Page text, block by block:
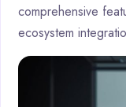
comprehensive
ecosystem